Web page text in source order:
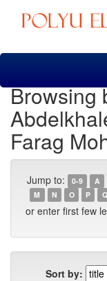
Skip
Browsing
Farag
Jump to: 0-9 A
M
N O P Q
or enter first few
Sort by: